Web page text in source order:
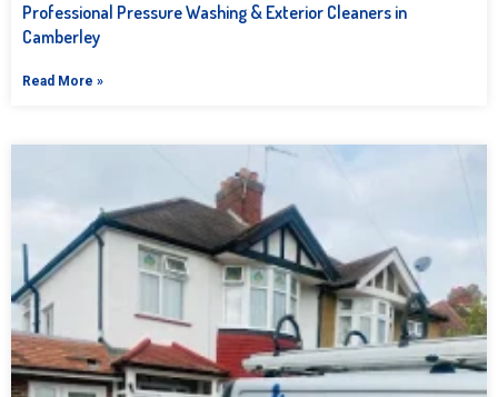
Professional Pressure Washing & Exterior Cleaners in
Camberley
Read More »